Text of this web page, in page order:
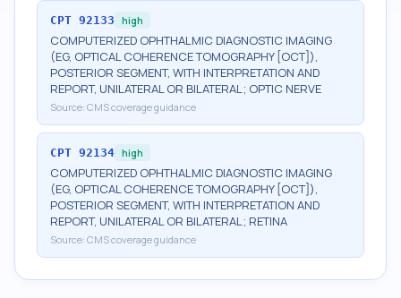
CPT 92133 high
COMPUTERIZED OPHTHALMIC DIAGNOSTIC IMAGING
(EG, OPTICAL COHERENCE TOMOGRAPHY [OCT]),
POSTERIOR SEGMENT, WITH INTERPRETATION AND
REPORT, UNILATERAL OR BILATERAL; OPTIC NERVE
Source: CMS coverage guidance
CPT 92134 high
COMPUTERIZED OPHTHALMIC DIAGNOSTIC IMAGING
(EG, OPTICAL COHERENCE TOMOGRAPHY [OCT]),
POSTERIOR SEGMENT, WITH INTERPRETATION AND
REPORT, UNILATERAL OR BILATERAL; RETINA
Source: CMS coverage guidance